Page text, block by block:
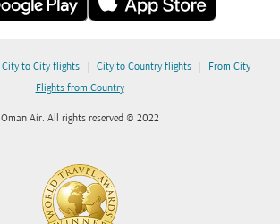
City to City flights | City to Country flights | From City |
Flights from Country
Oman Air. All rights reserved © 2022